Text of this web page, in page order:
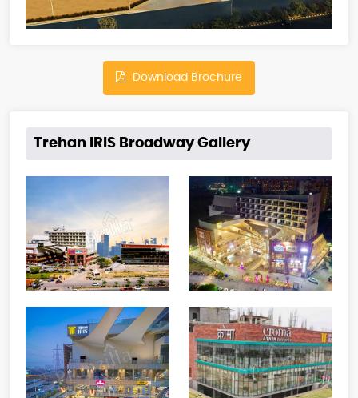
Download Brochure
Trehan IRIS Broadway Gallery